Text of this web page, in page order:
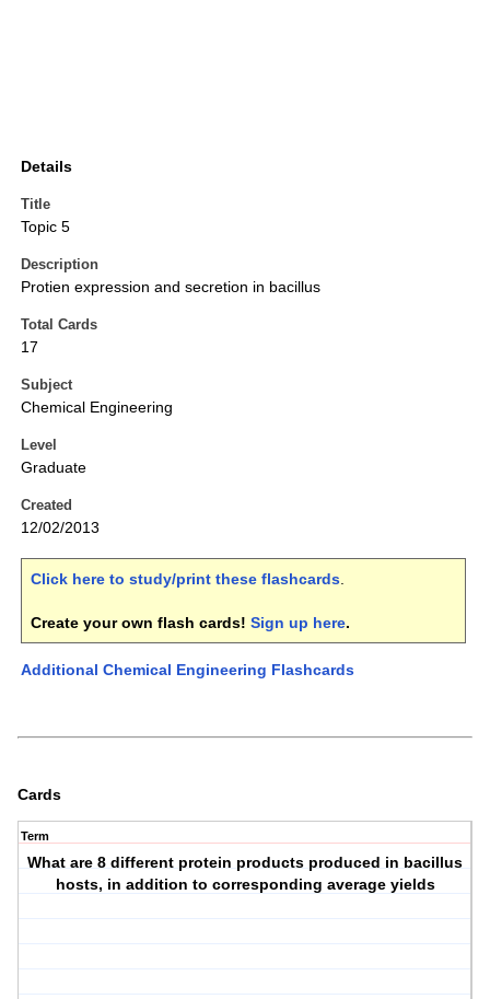
Details
Title
Topic 5
Description
Protien expression and secretion in bacillus
Total Cards
17
Subject
Chemical Engineering
Level
Graduate
Created
12/02/2013
Click here to study/print these flashcards.
Create your own flash cards! Sign up here.
Additional Chemical Engineering Flashcards
Cards
Term
What are 8 different protein products produced in bacillus
hosts, in addition to corresponding average yields